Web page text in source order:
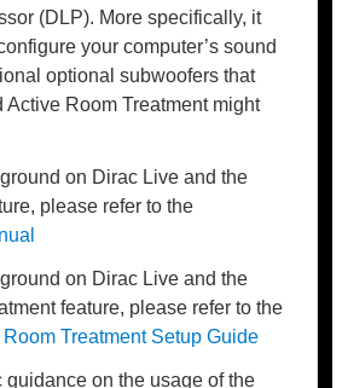
(DLP). More specifically, it
your computer’s sound
optional subwoofers that
Active Room Treatment might
on Dirac Live and the
please refer to the
on Dirac Live and the
feature, please refer to the
Treatment Setup Guide
guidance on the usage of the